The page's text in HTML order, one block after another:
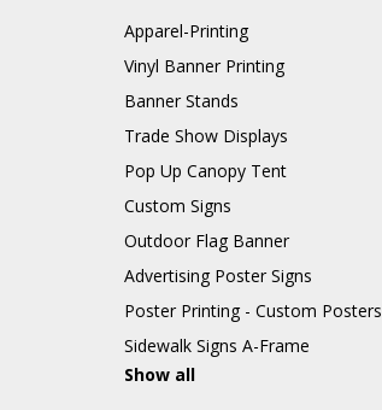
Apparel-Printing
Vinyl Banner Printing
Banner Stands
Trade Show Displays
Pop Up Canopy Tent
Custom Signs
Outdoor Flag Banner
Advertising Poster Signs
Poster Printing - Custom Posters
Sidewalk Signs A-Frame
Show all